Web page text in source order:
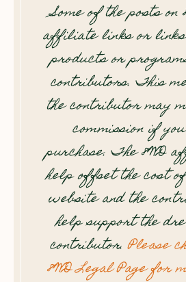
Some of the posts on
affiliate links or links
products or
contributors. This
the contributor may
commission if
purchase. The 8WD
help offset the cost
website and the
help support the
contributor.Please
8WD Legal Page for